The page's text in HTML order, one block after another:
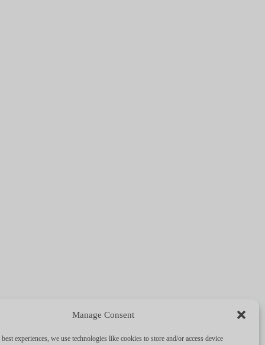
Manage Consent
experiences, we use technologies like cookies to store and/or access device